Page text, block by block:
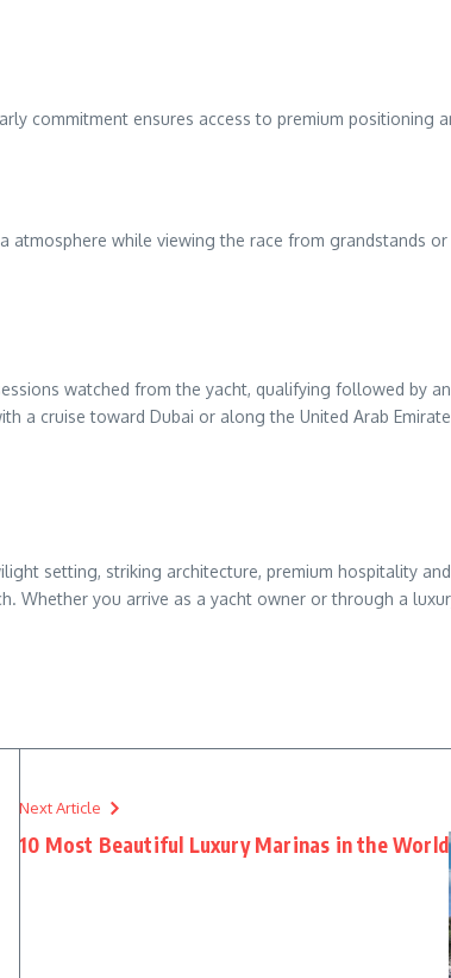
commitment ensures access to premium positioning
while viewing the race from grandstands
watched from the yacht, qualifying followed by
a cruise toward Dubai or along the United Arab
setting, striking architecture, premium hospitality
you arrive as a yacht owner or through a
Next Article
10 Most Beautiful Luxury Marinas in the World